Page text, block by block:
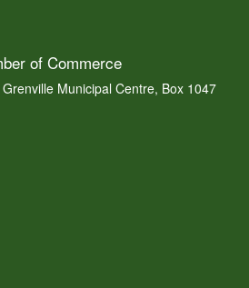
of Commerce
Municipal Centre, Box 1047